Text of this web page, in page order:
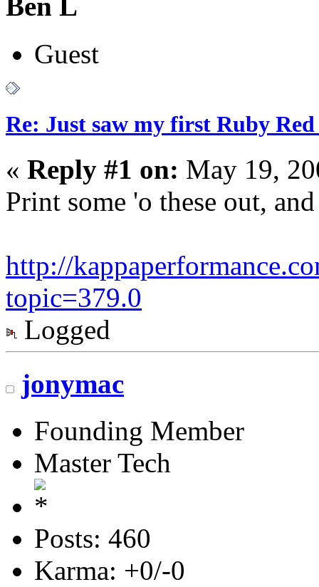
Ben L
Guest
Re: Just saw my first Ruby Red
« Reply #1 on: May 19,
Print some 'o these out,
http://
topic=379.0
Logged
jonymac
Founding Member
Master Tech
Posts: 460
Karma: +0/-0